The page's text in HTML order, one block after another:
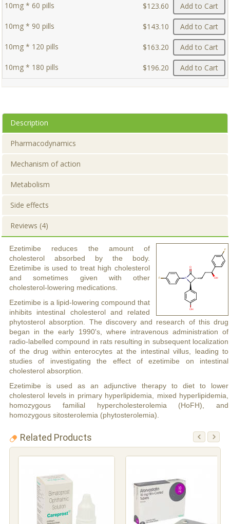
10mg * 60 pills $123.60 Add to Cart
10mg * 90 pills $143.10 Add to Cart
10mg * 120 pills $163.20 Add to Cart
10mg * 180 pills $196.20 Add to Cart
Description
Pharmacodynamics
Mechanism of action
Metabolism
Side effects
Reviews (4)
Ezetimibe reduces the amount of
cholesterol absorbed by the body.
Ezetimibe is used to treat high cholesterol
and sometimes given with other
cholesterol-lowering medications.
Ezetimibe is a lipid-lowering compound that
inhibits intestinal cholesterol and related
phytosterol absorption. The discovery and research of this drug
began in the early 1990's, where intravenous administration of
radio-labelled compound in rats resulting in subsequent localization
of the drug within enterocytes at the intestinal villus, leading to
studies of investigating the effect of ezetimibe on intestinal
cholesterol absorption.
Ezetimibe is used as an adjunctive therapy to diet to lower
cholesterol levels in primary hyperlipidemia, mixed hyperlipidemia,
homozygous familial hypercholesterolemia (HoFH), and
homozygous sitosterolemia (phytosterolemia).
Related Products